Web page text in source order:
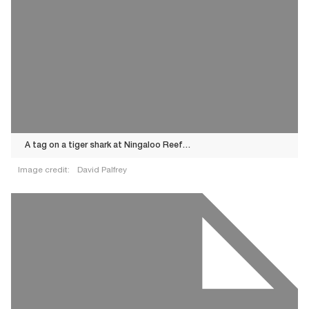
A tag on a tiger shark at Ningaloo Reef…
Image credit: David Palfrey